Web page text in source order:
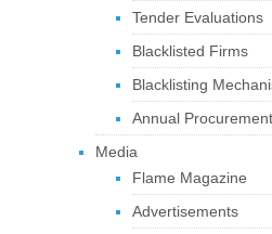
Tender Evaluations
Blacklisted Firms
Blacklisting
Annual
Media
Flame Magazine
Advertisements